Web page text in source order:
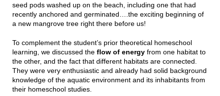
seed pods washed up on the beach, including one that had
recently anchored and germinated….the exciting beginning of
a new mangrove tree right there before us!
To complement the student’s prior theoretical homeschool
learning, we discussed the flow of energy from one habitat to
the other, and the fact that different habitats are connected.
They were very enthusiastic and already had solid background
knowledge of the aquatic environment and its inhabitants from
their homeschool studies.